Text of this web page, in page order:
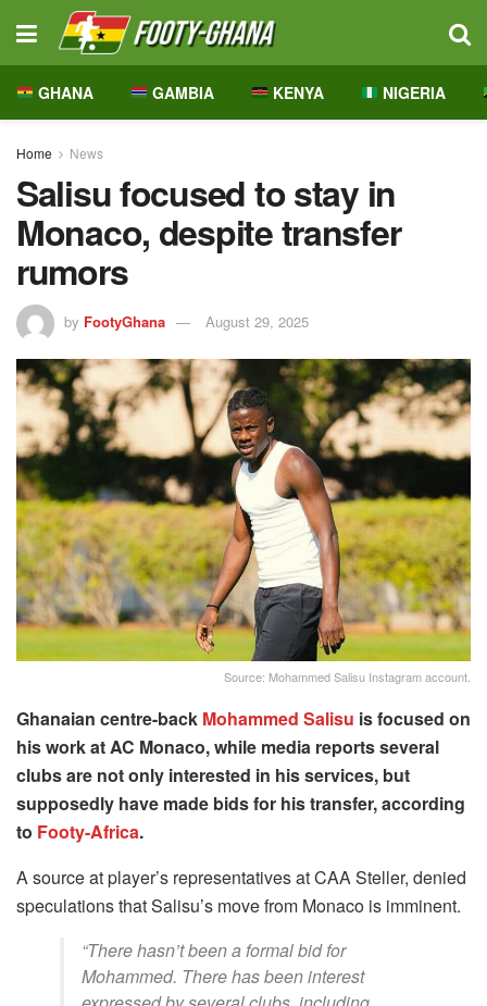
GHANA GAMBIA KENYA NIGERIA
Home News
Salisu focused to stay in
Monaco, despite transfer
rumors
by FootyGhana August 29, 2025
Source: Mohammed Salisu Instagram account.
Ghanaian centre-back Mohammed Salisu is focused on
his work at AC Monaco, while media reports several
clubs are not only interested in his services, but
supposedly have made bids for his transfer, according
to Footy-Africa.
A source at player’s representatives at CAA Steller, denied
speculations that Salisu’s move from Monaco is imminent.
“There hasn’t been a formal bid for
Mohammed. There has been interest